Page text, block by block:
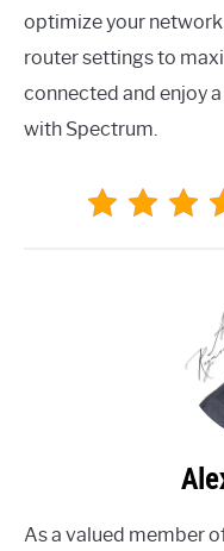
optimize your
router settings to
connected and enjoy
with Spectrum.
As a valued member